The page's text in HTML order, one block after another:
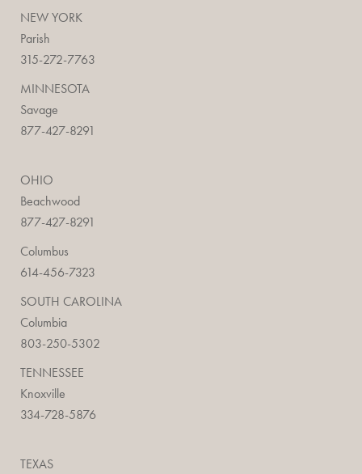
NEW YORK
Parish
315-272-7763
MINNESOTA
Savage
877-427-8291
OHIO
Beachwood
877-427-8291
Columbus
614-456-7323
SOUTH CAROLINA
Columbia
803-250-5302
TENNESSEE
Knoxville
334-728-5876
TEXAS